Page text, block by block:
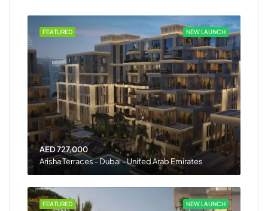
NEW LAUNCH
FEATURED
AED 727,000
Arisha Terraces - Dubai - United Arab Emirates
NEW LAUNCH
FEATURED